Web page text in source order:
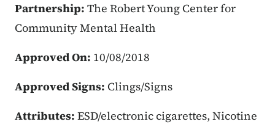
Partnership: The Robert Young Center for
Community Mental Health
Approved On: 10/08/2018
Approved Signs: Clings/Signs
Attributes: ESD/electronic cigarettes, Nicotine